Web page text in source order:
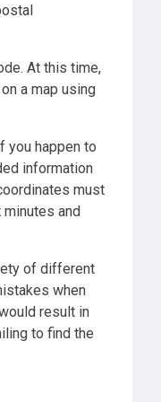
At this time,
a map using
you happen to
information
must
and
of different
when
result in
to find the